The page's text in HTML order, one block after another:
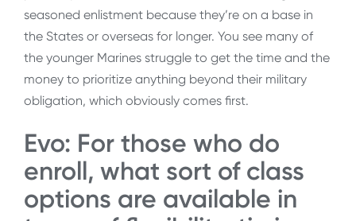
seasoned enlistment because they’re on a base in
the States or overseas for longer. You see many of
the younger Marines struggle to get the time and the
money to prioritize anything beyond their military
obligation, which obviously comes first.
Evo: For those who do
enroll, what sort of class
options are available in